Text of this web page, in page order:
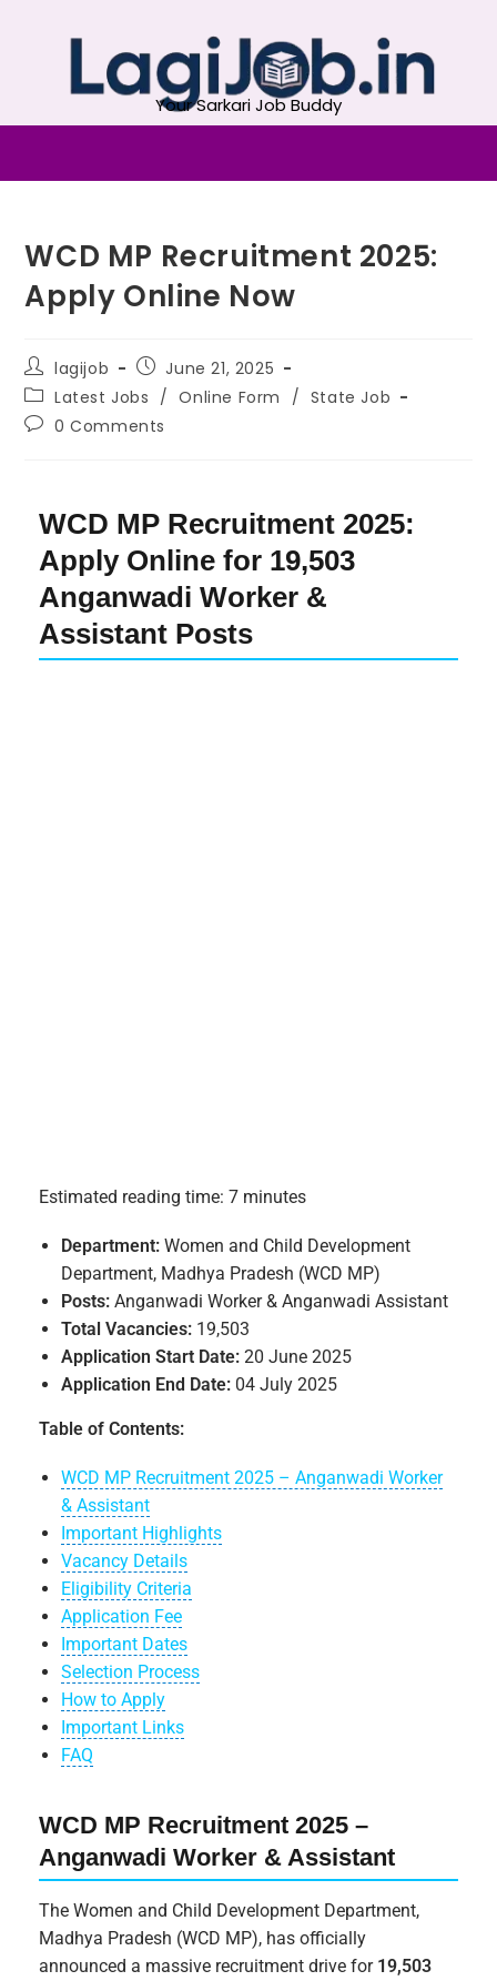
Your Sarkari Job Buddy
WCD MP Recruitment 2025:
Apply Online Now
lagijob
June 21, 2025
Latest Jobs / Online Form / State Job
0 Comments
WCD MP Recruitment 2025:
Apply Online for 19,503
Anganwadi Worker &
Assistant Posts
Estimated reading time: 7 minutes
Department: Women and Child Development
Department, Madhya Pradesh (WCD MP)
Posts: Anganwadi Worker & Anganwadi Assistant
Total Vacancies: 19,503
Application Start Date: 20 June 2025
Application End Date: 04 July 2025
Table of Contents:
WCD MP Recruitment 2025 – Anganwadi Worker
& Assistant
Important Highlights
Vacancy Details
Eligibility Criteria
Application Fee
Important Dates
Selection Process
How to Apply
Important Links
FAQ
WCD MP Recruitment 2025 –
Anganwadi Worker & Assistant
The Women and Child Development Department,
Madhya Pradesh (WCD MP), has officially
announced a massive recruitment drive for 19,503